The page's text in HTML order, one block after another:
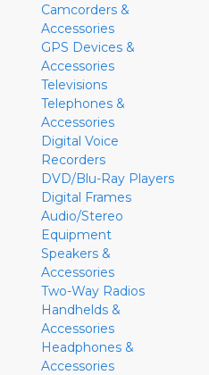
Camcorders &
Accessories
GPS Devices &
Accessories
Televisions
Telephones &
Accessories
Digital Voice
Recorders
DVD/Blu-Ray Players
Digital Frames
Audio/Stereo
Equipment
Speakers &
Accessories
Two-Way Radios
Handhelds &
Accessories
Headphones &
Accessories